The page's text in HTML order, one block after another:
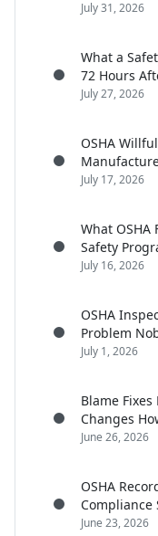
July 31, 2026
What a
72 Hours
July 27, 2026
OSHA
July 17, 2026
What OSHA
Safety
July 16, 2026
OSHA
Problem
July 1, 2026
Blame
Changes
June 26, 2026
OSHA
Compliance
June 23, 2026